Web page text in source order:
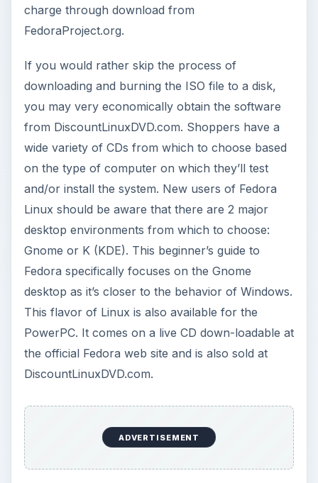
charge through download from
FedoraProject.org.
If you would rather skip the process of
downloading and burning the ISO file to a disk,
you may very economically obtain the software
from DiscountLinuxDVD.com. Shoppers have a
wide variety of CDs from which to choose based
on the type of computer on which they’ll test
and/or install the system. New users of Fedora
Linux should be aware that there are 2 major
desktop environments from which to choose:
Gnome or K (KDE). This beginner’s guide to
Fedora specifically focuses on the Gnome
desktop as it’s closer to the behavior of Windows.
This flavor of Linux is also available for the
PowerPC. It comes on a live CD down-loadable at
the official Fedora web site and is also sold at
DiscountLinuxDVD.com.
ADVERTISEMENT